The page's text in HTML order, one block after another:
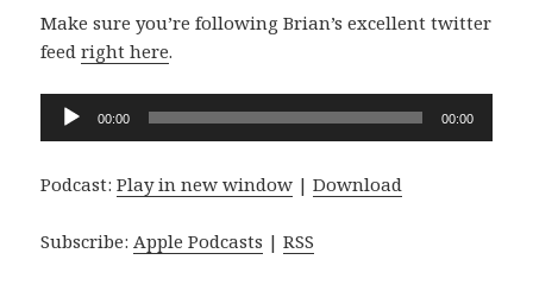
Make sure you’re following Brian’s excellent twitter
feedright here.
Audio
Player
00:00 00:00
Podcast:Play in new window |Download
Subscribe:Apple Podcasts |RSS